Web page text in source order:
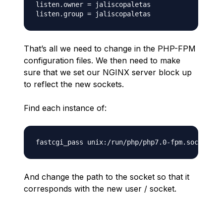
listen.owner = jaliscopaletas
That’s all we need to change in the PHP-FPM
configuration files. We then need to make
sure that we set our NGINX server block up
to reflect the new sockets.
Find each instance of:
And change the path to the socket so that it
corresponds with the new user / socket.